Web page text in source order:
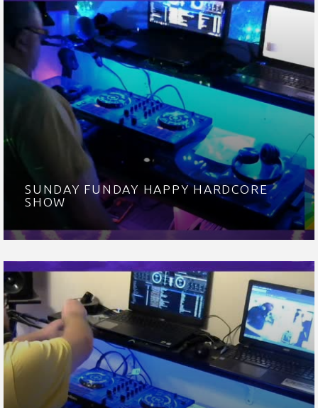
SUNDAY FUNDAY HAPPY HARDCORE
SHOW